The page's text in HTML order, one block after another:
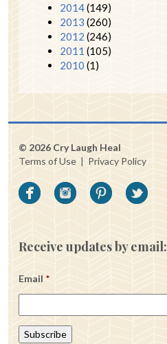
2014(149)
2013 (260)
2012 (246)
2011 (105)
2010 (1)
© 2026 Cry Laugh Heal
Terms of Use | Privacy Policy
Receive updates by email:
Email *